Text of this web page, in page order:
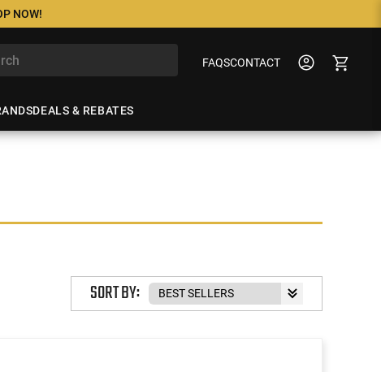
NOW!
FAQSCONTACT
DEALS & REBATES
SORT BY: